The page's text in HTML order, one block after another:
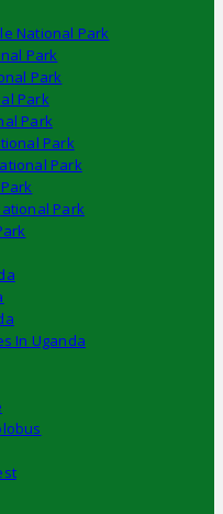
National Park
Park
Park
Park
Park
Park
Park
Park
In Uganda